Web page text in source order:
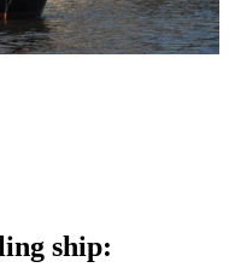
ship: